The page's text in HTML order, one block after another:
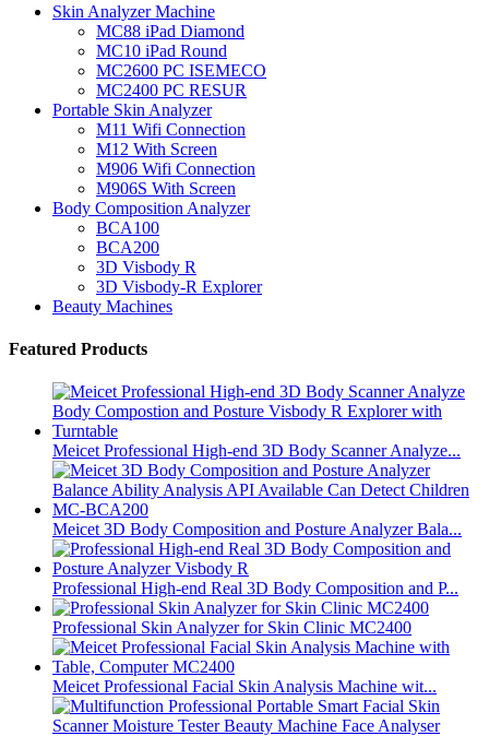
Skin Analyzer Machine
MC88 iPad Diamond
MC10 iPad Round
MC2600 PC ISEMECO
MC2400 PC RESUR
Portable Skin Analyzer
M11 Wifi Connection
M12 With Screen
M906 Wifi Connection
M906S With Screen
Body Composition Analyzer
BCA100
BCA200
3D Visbody R
3D Visbody-R Explorer
Beauty Machines
Featured Products
Meicet Professional High-end 3D Body Scanner Analyze...
Meicet 3D Body Composition and Posture Analyzer Bala...
Professional High-end Real 3D Body Composition and P...
Professional Skin Analyzer for Skin Clinic MC2400
Meicet Professional Facial Skin Analysis Machine wit...